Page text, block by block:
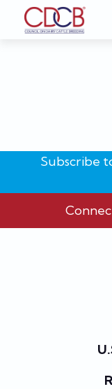
Subscribe